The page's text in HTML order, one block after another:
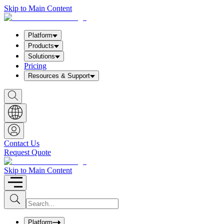
Skip to Main Content
Platform
Products
Solutions
Pricing
Resources & Support
S
h
o
w
S
e
a
r
c
h
b
o
x
Contact Us
Request Quote
Skip to Main Content
S
u
b
I
n
uPlatform